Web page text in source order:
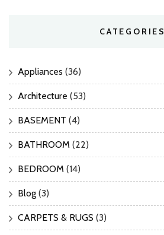
CATEGORIES
Appliances (36)
Architecture (53)
BASEMENT (4)
BATHROOM (22)
BEDROOM (14)
Blog (3)
CARPETS & RUGS (3)